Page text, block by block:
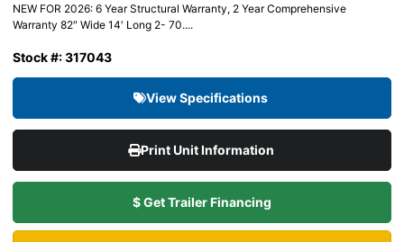
NEW FOR 2026: 6 Year Structural Warranty, 2 Year Comprehensive
Warranty 82″ Wide 14′ Long 2- 70....
Stock #: 317043
View Specifications
Print Unit Information
$ Get Trailer Financing